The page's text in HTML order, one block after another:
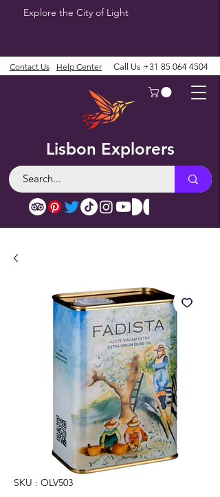
Explore the City of Light
Lisbon Explorers
Contact Us Help Center Call Us +31 85 064 4504
SKU : OLV503